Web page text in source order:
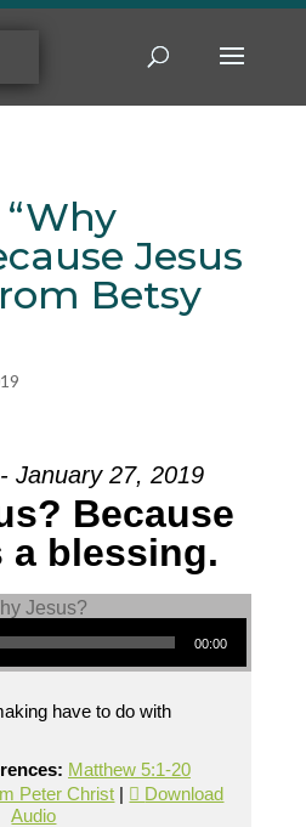
Jesus
Betsy
January 27, 2019
Because
a blessing.
00:00
have to do with
Matthew 5:1-20
Peter Christ |
Download
Audio